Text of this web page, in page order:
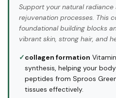
Support your natural
rejuvenation processes. This
foundational building blocks
vibrant skin, strong hair, and
✓collagen formation
synthesis, helping your
peptides from Sproos
tissues effectively.